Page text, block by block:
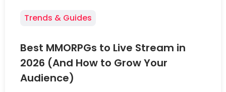
Trends & Guides
Best MMORPGs to Live Stream in
2026 (And How to Grow Your
Audience)